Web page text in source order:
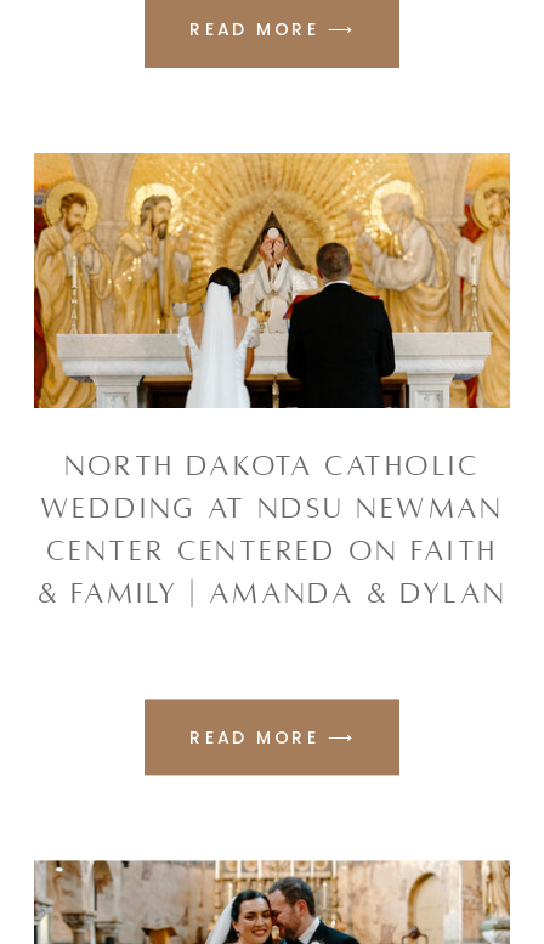
READ MORE ⟶
NORTH DAKOTA CATHOLIC
WEDDING AT NDSU NEWMAN
CENTER CENTERED ON FAITH
& FAMILY | AMANDA & DYLAN
READ MORE ⟶